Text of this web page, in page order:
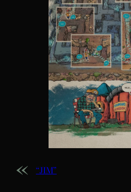
« “JIM”